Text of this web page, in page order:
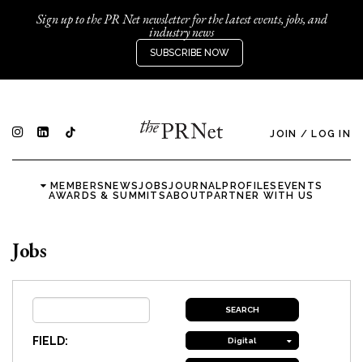
Sign up to the PR Net newsletter for the latest events, jobs, and
industry news
SUBSCRIBE NOW
JOIN / LOG IN
MEMBERSNEWSJOBSJOURNALPROFILES EVENTS
AWARDS & SUMMITSABOUTPARTNER WITH US
Jobs
FIELD: Digital